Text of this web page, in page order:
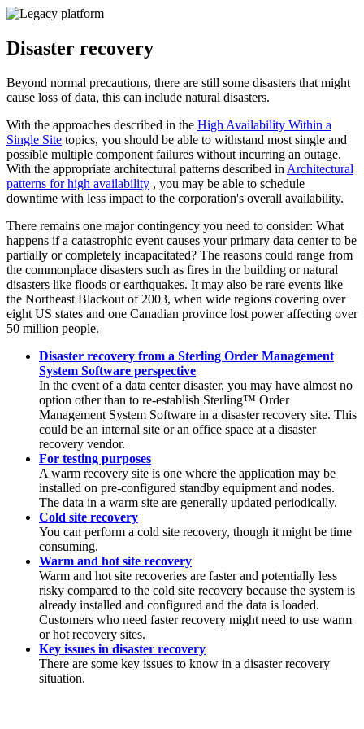
Disaster recovery
Beyond normal precautions, there are still some disasters that might
cause loss of data, this can include natural disasters.
With the approaches described in the High Availability Within a
Single Site topics, you should be able to withstand most single and
possible multiple component failures without incurring an outage.
With the appropriate architectural patterns described in Architectural
patterns for high availability , you may be able to schedule
downtime with less impact to the corporation's overall availability.
There remains one major contingency you need to consider: What
happens if a catastrophic event causes your primary data center to be
partially or completely incapacitated? The reasons could range from
the commonplace disasters such as fires in the building or natural
disasters like floods or earthquakes. It may also be rare events like
the Northeast Blackout of 2003, when wide regions covering over
eight US states and one Canadian province lost power affecting over
50 million people.
Disaster recovery from a Sterling Order Management
System Software perspective
In the event of a data center disaster, you may have almost no
option other than to re-establish Sterling™ Order
Management System Software in a disaster recovery site. This
could be an internal site or an office space at a disaster
recovery vendor.
For testing purposes
A warm recovery site is one where the application may be
installed on pre-configured standby equipment and nodes.
The data in a warm site are generally updated periodically.
Cold site recovery
You can perform a cold site recovery, though it might be time
consuming.
Warm and hot site recovery
Warm and hot site recoveries are faster and potentially less
risky compared to the cold site recovery because the system is
already installed and configured and the data is loaded.
Customers who need faster recovery might need to use warm
or hot recovery sites.
Key issues in disaster recovery
There are some key issues to know in a disaster recovery
situation.